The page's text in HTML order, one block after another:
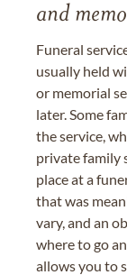
and
Funeral
usually held
or memorial
later. Some
the service,
private family
place at a
that was
vary, and an
where to go
allows you to